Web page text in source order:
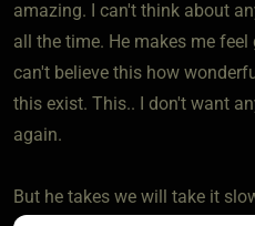
amazing. I can't think about
all the time. He makes me
can't believe this how
this exist. This.. I don't want
again.
But he takes we will take it